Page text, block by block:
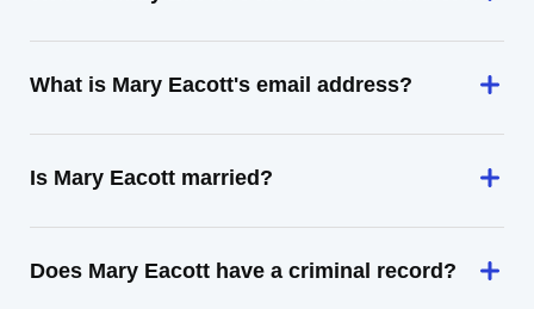
What is Mary Eacott's email address?
Is Mary Eacott married?
Does Mary Eacott have a criminal record?